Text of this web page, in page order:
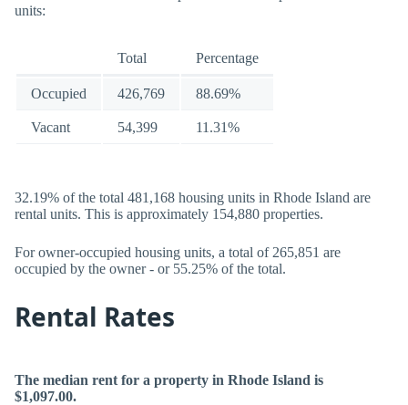
units:
Total Percentage
Occupied 426,769 88.69%
Vacant 54,399 11.31%
32.19% of the total 481,168 housing units in Rhode Island are
rental units. This is approximately 154,880 properties.
For owner-occupied housing units, a total of 265,851 are
occupied by the owner - or 55.25% of the total.
Rental Rates
The median rent for a property in Rhode Island is
$1,097.00.